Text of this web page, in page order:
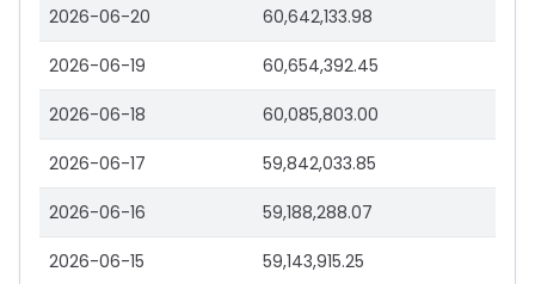
2026-06-20 60,642,133.98
2026-06-19 60,654,392.45
2026-06-18 60,085,803.00
2026-06-17 59,842,033.85
2026-06-16 59,188,288.07
2026-06-15 59,143,915.25